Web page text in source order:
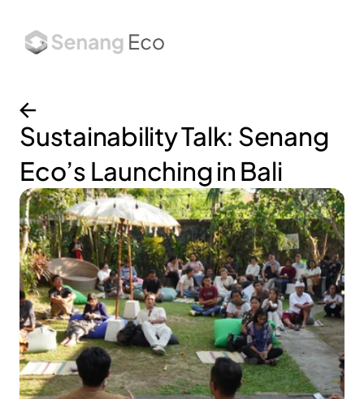
Sustainability Talk: Senang
Eco’s Launching in Bali